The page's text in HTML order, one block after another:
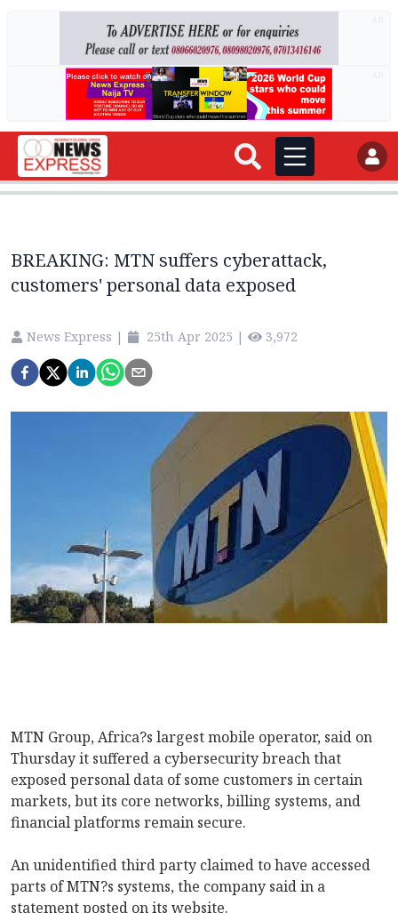
BREAKING: MTN suffers cyberattack,
customers' personal data exposed
News Express | 25th Apr 2025 | 3,972
MTN Group, Africa?s largest mobile operator, said on
Thursday it suffered a cybersecurity breach that
exposed personal data of some customers in certain
markets, but its core networks, billing systems, and
financial platforms remain secure.
An unidentified third party claimed to have accessed
parts of MTN?s systems, the company said in a
statement posted on its website.